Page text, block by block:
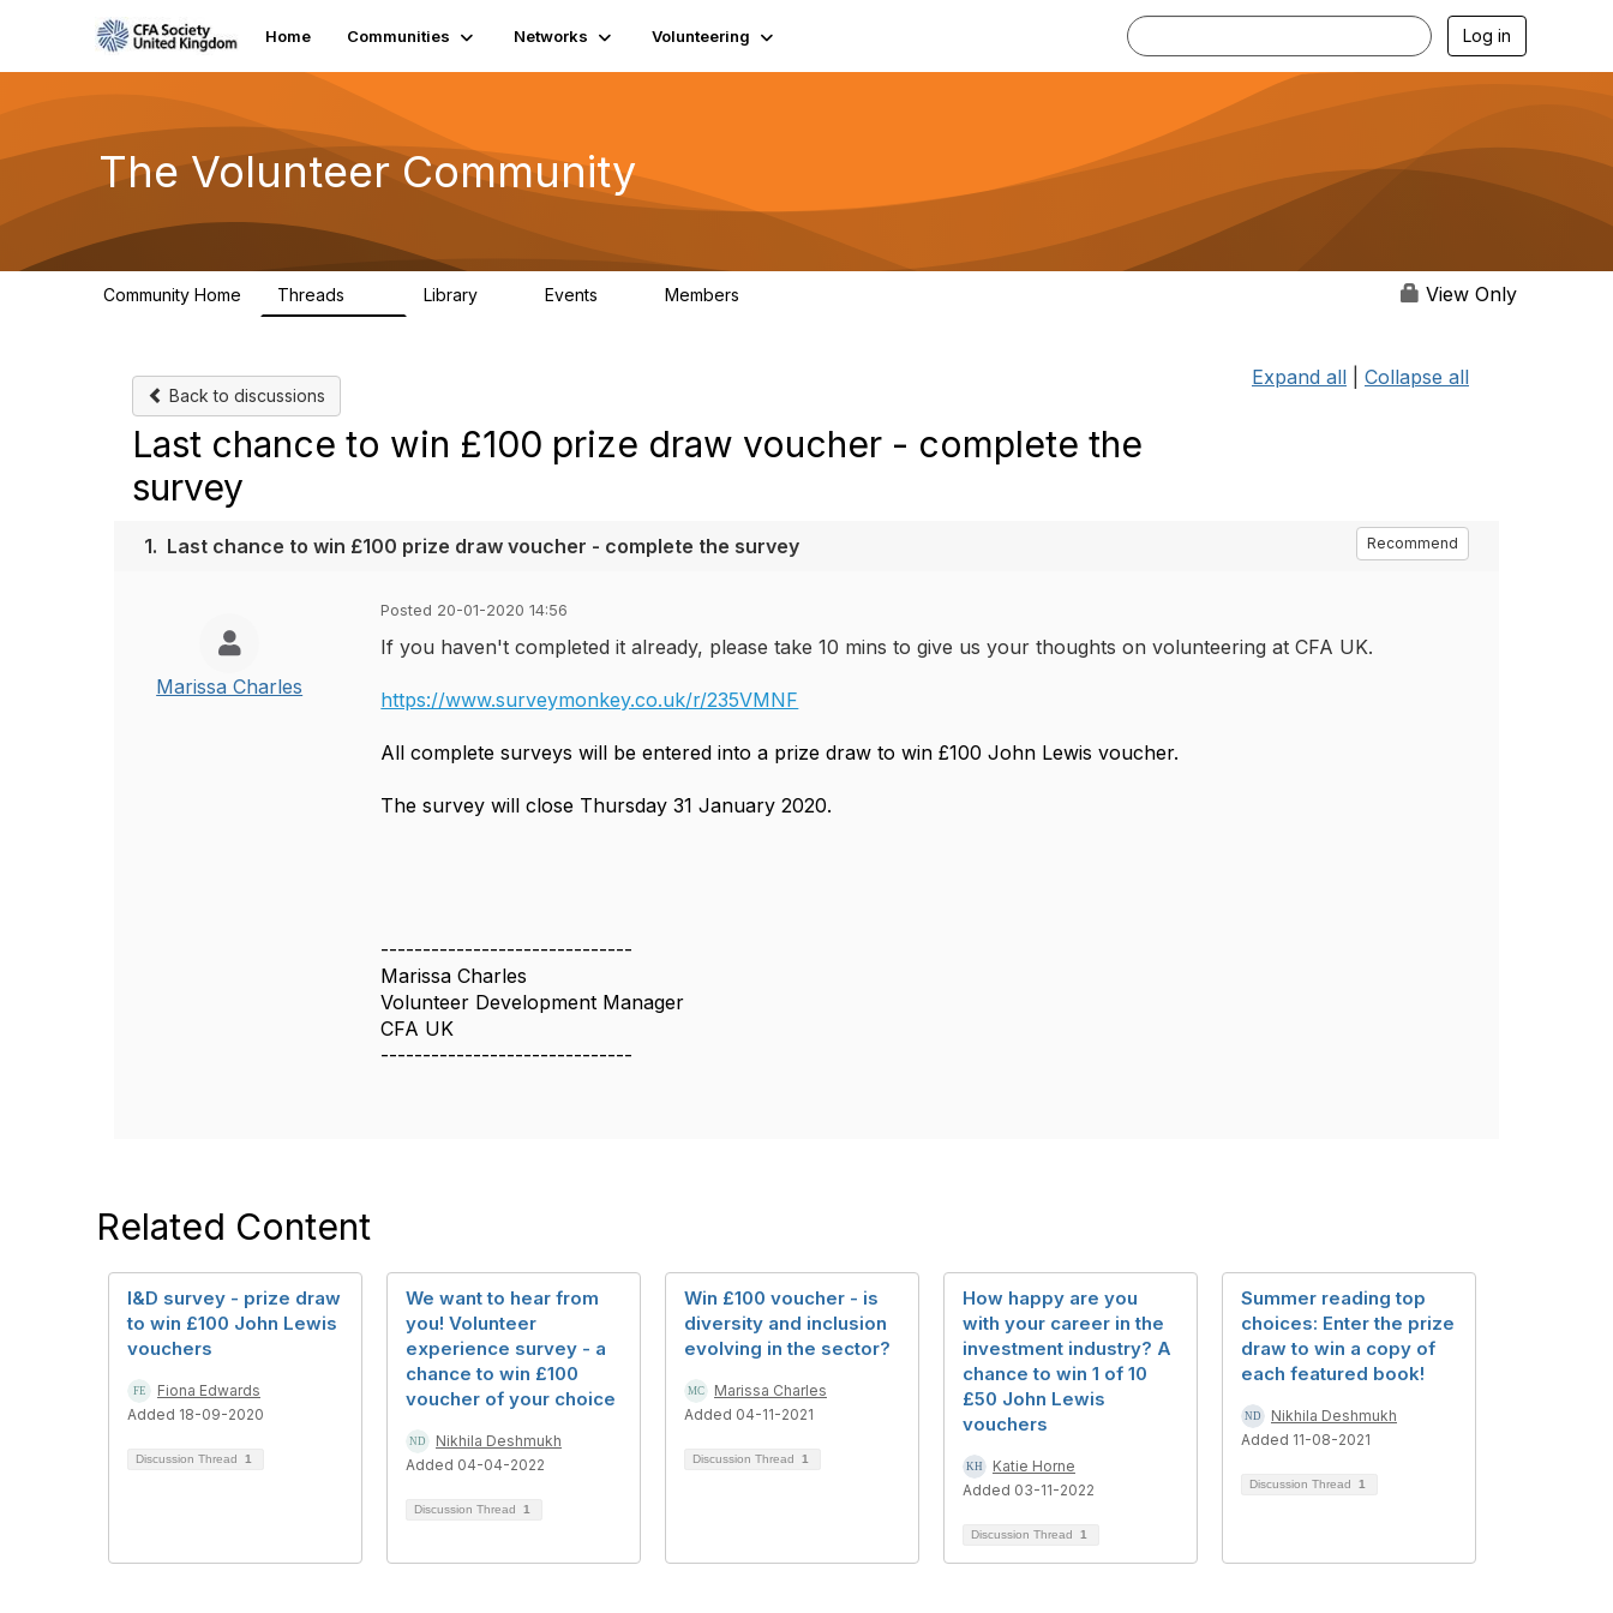
Home Communities Networks Volunteering Log in
The Volunteer Community
Community Home Threads Library Events Members View Only
Back to discussions
Expand all Collapse all
Last chance to win £100 prize draw voucher - complete the
survey
1. Last chance to win £100 prize draw voucher - complete the survey Recommend
Marissa Charles
Posted 20-01-2020 14:56
If you haven't completed it already, please take 10 mins to give us your thoughts on volunteering at CFA UK.
https://www.surveymonkey.co.uk/r/235VMNF
All complete surveys will be entered into a prize draw to win £100 John Lewis voucher.
The survey will close Thursday 31 January 2020.
------------------------------
Marissa Charles
Volunteer Development Manager
CFA UK
------------------------------
Related Content
I&D survey - prize draw
to win £100 John Lewis
vouchers
Fiona Edwards
Added 18-09-2020
Discussion Thread 1
We want to hear from
you! Volunteer
experience survey - a
chance to win £100
voucher of your choice
Nikhila Deshmukh
Added 04-04-2022
Discussion Thread 1
Win £100 voucher - is
diversity and inclusion
evolving in the sector?
Marissa Charles
Added 04-11-2021
Discussion Thread 1
How happy are you
with your career in the
investment industry? A
chance to win 1 of 10
£50 John Lewis
vouchers
Katie Horne
Added 03-11-2022
Discussion Thread 1
Summer reading top
choices: Enter the prize
draw to win a copy of
each featured book!
Nikhila Deshmukh
Added 11-08-2021
Discussion Thread 1